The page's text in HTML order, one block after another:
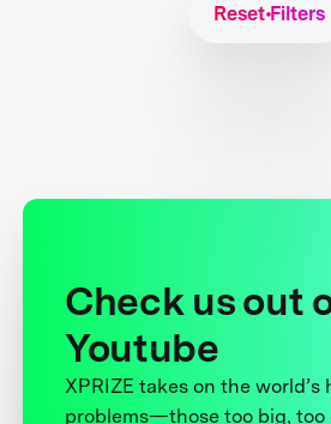
Reset Filters
Check us out
Youtube
XPRIZE takes on the world’s
problems—those too big, too